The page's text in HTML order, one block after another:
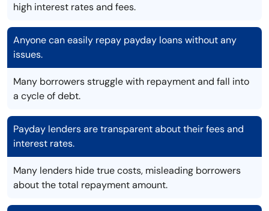
high interest rates and fees.
Anyone can easily repay payday loans without any
issues.
Many borrowers struggle with repayment and fall into
a cycle of debt.
Payday lenders are transparent about their fees and
interest rates.
Many lenders hide true costs, misleading borrowers
about the total repayment amount.